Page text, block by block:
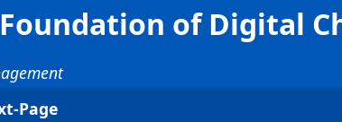
of Digital
Page